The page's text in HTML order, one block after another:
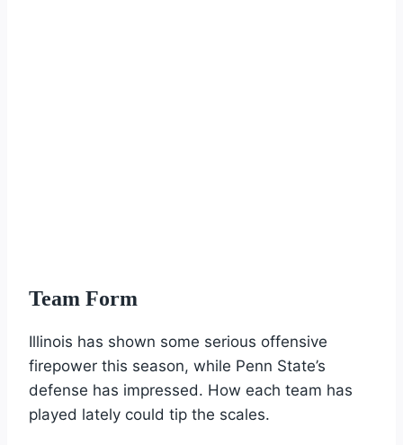
Team Form
Illinois has shown some serious offensive
firepower this season, while Penn State’s
defense has impressed. How each team has
played lately could tip the scales.